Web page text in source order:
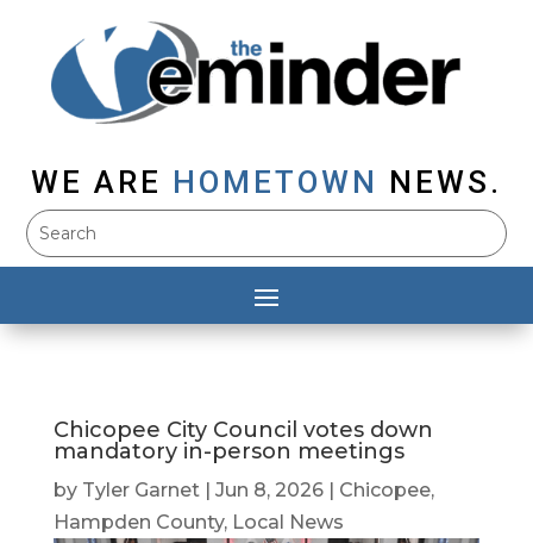
WE ARE HOMETOWN NEWS.
Chicopee City Council votes down
mandatory in-person meetings
by Tyler Garnet| Jun 8, 2026| Chicopee,
Hampden County, Local News